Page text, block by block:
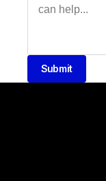
Submit